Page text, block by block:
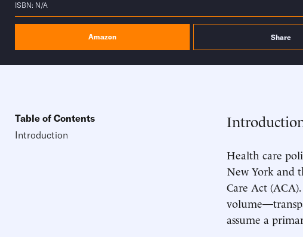
ISBN: N/A
Amazon Share
Table of Contents
Introduction
Health care
New York and
Care Act
assume a